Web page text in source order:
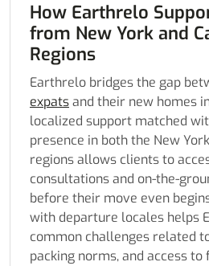
How Earthrelo
from New York and
Regions
Earthrelo bridges the gap
expatsand their new homes
localized support matched
presence in both the New
regions allows clients to
consultations and on-the-
before their move even
with departure locales helps
common challenges related
packing norms, and access